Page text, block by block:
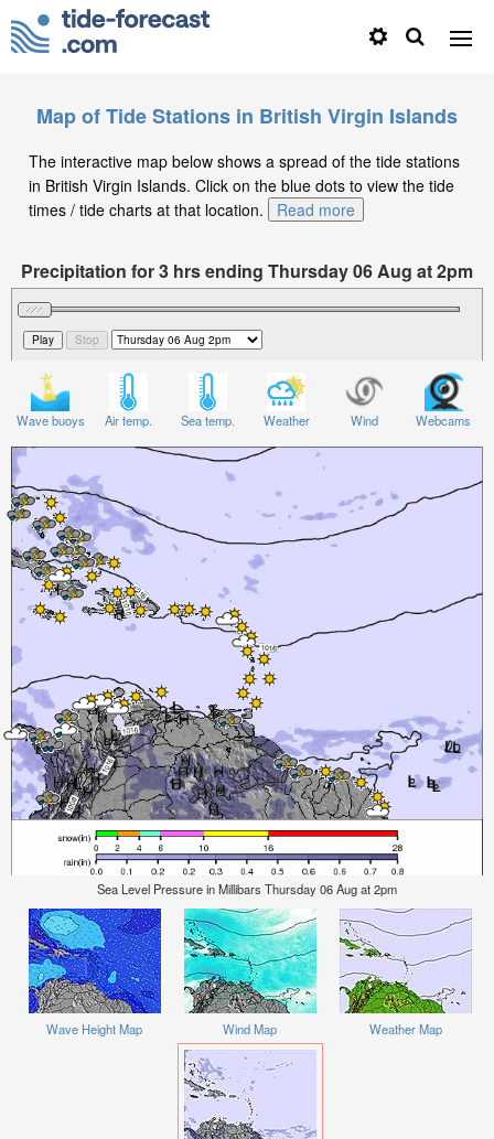
Map of Tide Stations in British Virgin Islands
The interactive map below shows a spread of the tide stations
in British Virgin Islands. Click on the blue dots to view the tide
times / tide charts at that location.
Read more
Precipitation for 3 hrs ending Thursday 06 Aug at 2pm
AST
Wave buoys Air temp. Sea temp. Weather Wind Webcams
Sea Level Pressure in Millibars Thursday 06 Aug at 2pm
Wave Height Map Wind Map Weather Map